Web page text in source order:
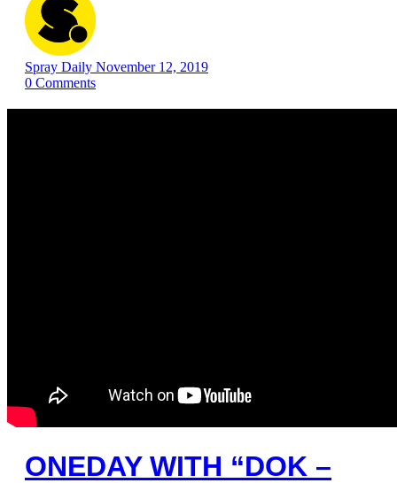
Spray Daily November 12, 2019
0 Comments
ONEDAY WITH “DOK –